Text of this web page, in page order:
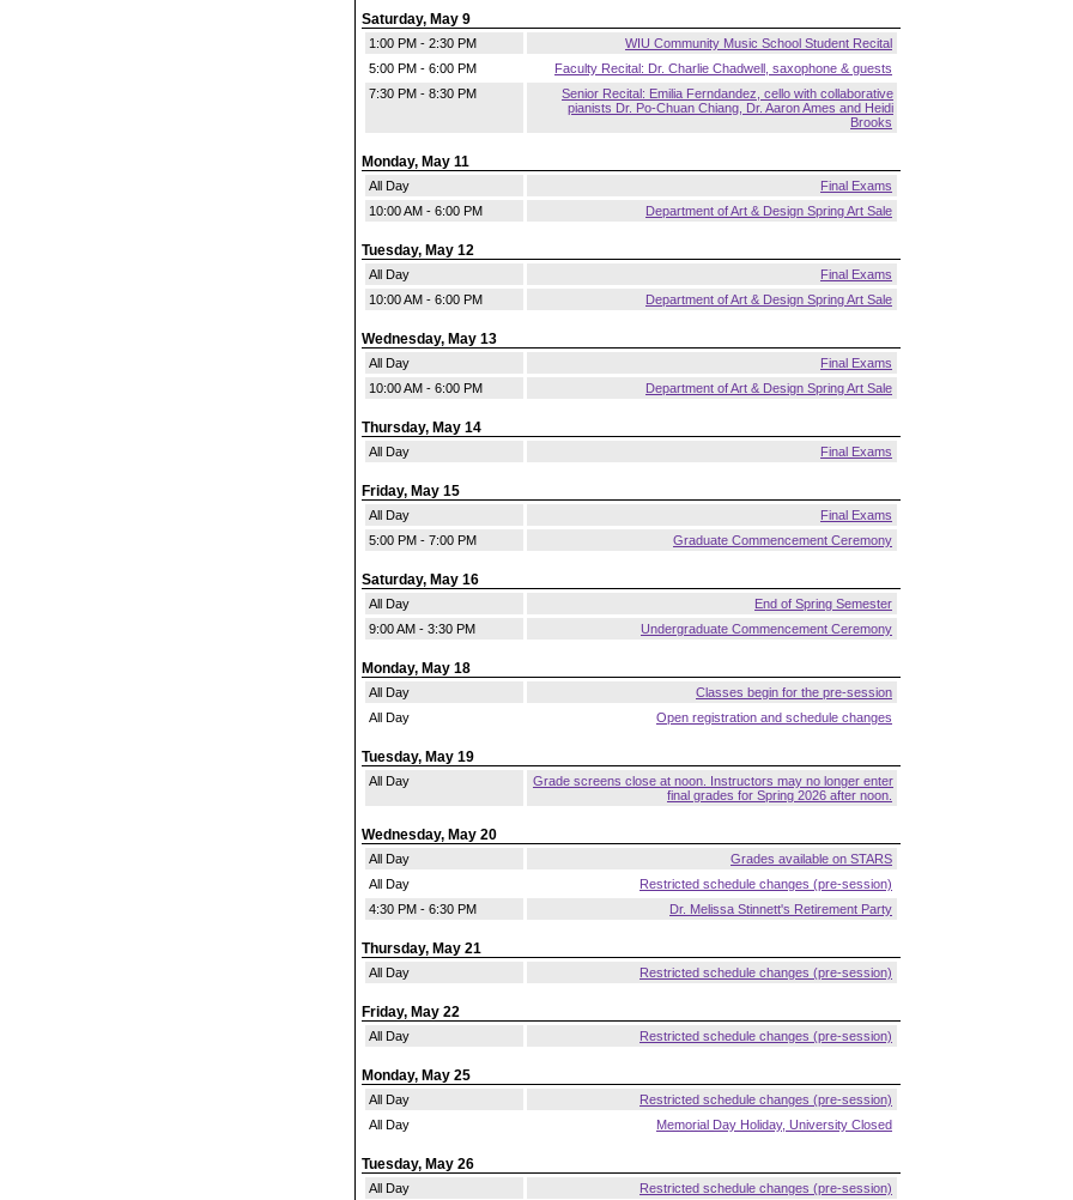
Saturday, May 9
1:00 PM - 2:30 PM
WIU Community Music School Student Recital
5:00 PM - 6:00 PM
Faculty Recital: Dr. Charlie Chadwell, saxophone & guests
7:30 PM - 8:30 PM
Senior Recital: Emilia Ferndandez, cello with collaborative
pianists Dr. Po-Chuan Chiang, Dr. Aaron Ames and Heidi
Brooks
Monday, May 11
All Day
Final Exams
10:00 AM - 6:00 PM
Department of Art & Design Spring Art Sale
Tuesday, May 12
All Day
Final Exams
10:00 AM - 6:00 PM
Department of Art & Design Spring Art Sale
Wednesday, May 13
All Day
Final Exams
10:00 AM - 6:00 PM
Department of Art & Design Spring Art Sale
Thursday, May 14
All Day Final Exams
Friday, May 15
All Day
Final Exams
5:00 PM - 7:00 PM
Graduate Commencement Ceremony
Saturday, May 16
All Day
End of Spring Semester
9:00 AM - 3:30 PM
Undergraduate Commencement Ceremony
Monday, May 18
All Day
Classes begin for the pre-session
All Day
Open registration and schedule changes
Tuesday, May 19
All Day
Grade screens close at noon. Instructors may no longer enter
final grades for Spring 2026 after noon.
Wednesday, May 20
All Day
Grades available on STARS
All Day
Restricted schedule changes (pre-session)
4:30 PM - 6:30 PM
Dr. Melissa Stinnett's Retirement Party
Thursday, May 21
All Day Restricted schedule changes (pre-session)
Friday, May 22
All Day Restricted schedule changes (pre-session)
Monday, May 25
All Day
Restricted schedule changes (pre-session)
All Day
Memorial Day Holiday, University Closed
Tuesday, May 26
All Day Restricted schedule changes (pre-session)